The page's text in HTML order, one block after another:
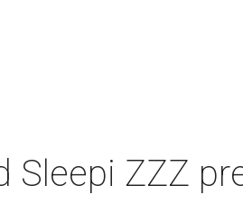
Sleepi ZZZ